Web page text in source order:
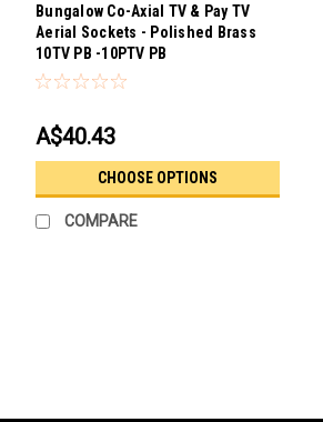
Bungalow Co-Axial TV & Pay TV
Aerial Sockets - Polished Brass
10TV PB -10PTV PB
A$40.43
CHOOSE OPTIONS
COMPARE